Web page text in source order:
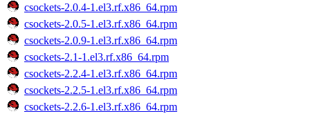
csockets-2.0.4-1.el3.rf.x86_64.rpm
csockets-2.0.5-1.el3.rf.x86_64.rpm
csockets-2.0.9-1.el3.rf.x86_64.rpm
csockets-2.1-1.el3.rf.x86_64.rpm
csockets-2.2.4-1.el3.rf.x86_64.rpm
csockets-2.2.5-1.el3.rf.x86_64.rpm
csockets-2.2.6-1.el3.rf.x86_64.rpm